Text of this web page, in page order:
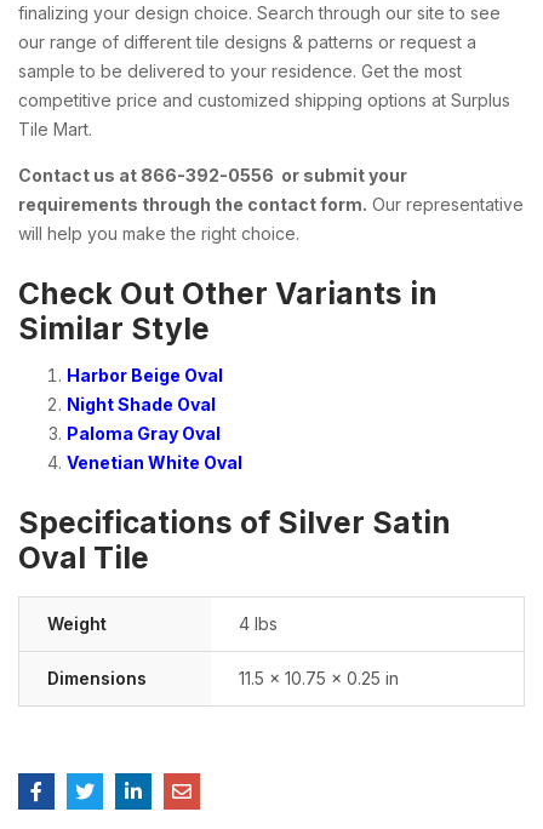
finalizing your design choice. Search through our site to see
our range of different tile designs & patterns or request a
sample to be delivered to your residence. Get the most
competitive price and customized shipping options at Surplus
Tile Mart.
Contact us at 866-392-0556 or submit your
requirements through the contact form. Our representative
will help you make the right choice.
Check Out Other Variants in
Similar Style
Harbor Beige Oval
Night Shade Oval
Paloma Gray Oval
Venetian White Oval
Specifications of Silver Satin
Oval Tile
Weight 4 lbs
Dimensions 11.5 × 10.75 × 0.25 in